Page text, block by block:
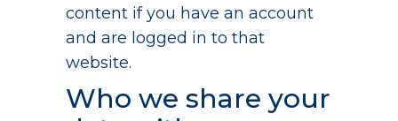
content if you have an account
and are logged in to that
website.
Who we share your